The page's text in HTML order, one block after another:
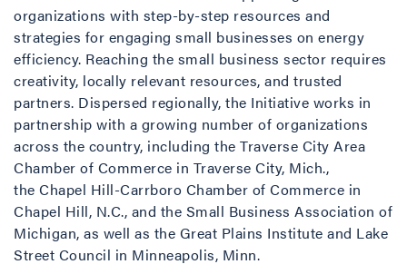
organizations with step-by-step resources and
strategies for engaging small businesses on energy
efficiency. Reaching the small business sector requires
creativity, locally relevant resources, and trusted
partners. Dispersed regionally, the Initiative works in
partnership with a growing number of organizations
across the country, including the Traverse City Area
Chamber of Commerce in Traverse City, Mich.,
the Chapel Hill-Carrboro Chamber of Commerce in
Chapel Hill, N.C., and the Small Business Association of
Michigan, as well as the Great Plains Institute and Lake
Street Council in Minneapolis, Minn.